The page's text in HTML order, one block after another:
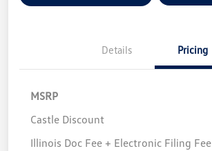
Details Pricing
MSRP
Castle Discount
Illinois Doc Fee + Electronic Filing Fee